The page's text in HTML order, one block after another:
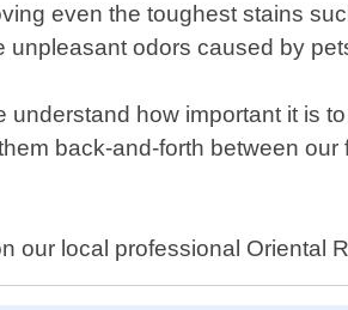
even the toughest stains
unpleasant odors caused by
understand how important it is
back-and-forth between
our local professional Oriental